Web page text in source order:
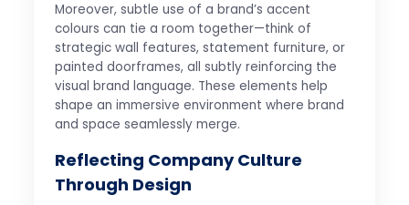
Moreover, subtle use of a brand’s accent
colours can tie a room together—think of
strategic wall features, statement furniture, or
painted doorframes, all subtly reinforcing the
visual brand language. These elements help
shape an immersive environment where brand
and space seamlessly merge.
Reflecting Company Culture
Through Design